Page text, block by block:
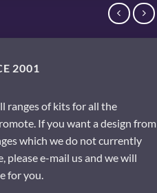
2001
ranges of kits for all the
If you want a design from
which we do not currently
please e-mail us and we will
for you.